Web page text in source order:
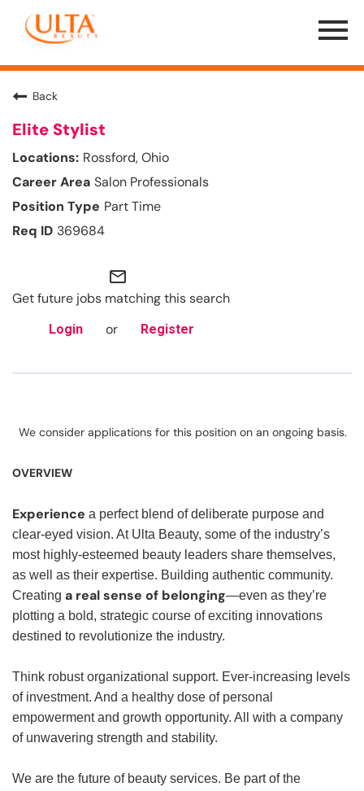
Menu
Toggle
Back
Elite Stylist
Rossford, Ohio
Salon Professionals
Part Time
369684
mail_outline
Get future jobs matching this search
Login or Register
We consider applications for this position on an ongoing basis.
OVERVIEW
Experience a perfect blend of deliberate purpose and
clear-eyed vision. At Ulta Beauty, some of the industry’s
most highly-esteemed beauty leaders share themselves,
as well as their expertise. Building authentic community.
Creating a real sense of belonging—even as they’re
plotting a bold, strategic course of exciting innovations
destined to revolutionize the industry.
Think robust organizational support. Ever-increasing levels
of investment. And a healthy dose of personal
empowerment and growth opportunity. All with a company
of unwavering strength and stability.
We are the future of beauty services. Be part of the